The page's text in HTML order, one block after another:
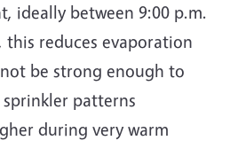
ideally between 9:00 p.m.
this reduces evaporation
be strong enough to
patterns
during very warm